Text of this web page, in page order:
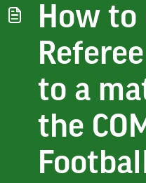
How
to a
the